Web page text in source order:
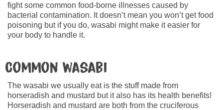
fight some common food-borne illnesses caused by
bacterial contamination. It doesn’t mean you won’t get food
poisoning but if you do, wasabi might make it easier for
your body to handle it.
Common wasabi
The wasabi we usually eat is the stuff made from
horseradish and mustard but it also has its health benefits!
Horseradish and mustard are both from the cruciferous